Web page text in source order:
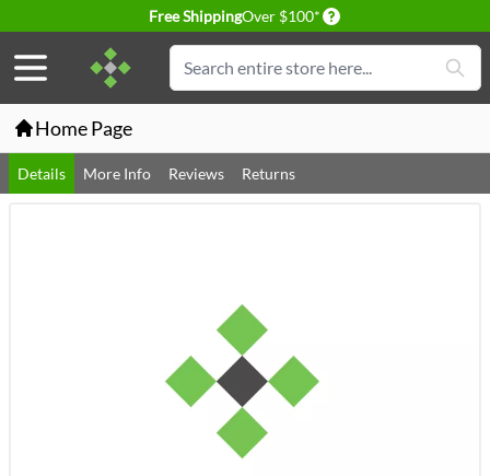
Free ShippingOver $100* Delivery conditions
Search
Home Page
Details More Info Reviews Returns